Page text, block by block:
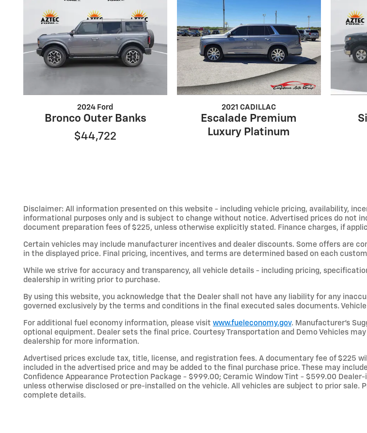
2024 Ford
Bronco Outer Banks
$44,722
2021 CADILLAC
Escalade Premium
Luxury Platinum
Disclaimer: All information presented on this website - including vehicle pricing, availability,
informational purposes only and is subject to change without notice. Advertised prices do not
document preparation fees of $225, unless otherwise explicitly stated. Finance charges, if
Certain vehicles may include manufacturer incentives and dealer discounts. Some offers are
in the displayed price. Final pricing, incentives, and terms are determined based on each
While we strive for accuracy and transparency, all vehicle details - including pricing,
dealership in writing prior to purchase.
By using this website, you acknowledge that the Dealer shall not have any liability for any
governed exclusively by the terms and conditions in the final executed sales documents.
For additional fuel economy information, please visit www.fueleconomy.gov. Manufacturer’s
optional equipment. Dealer sets the final price. Courtesy Transportation and Demo Vehicles
dealership for more information.
Advertised prices exclude tax, title, license, and registration fees. A documentary fee of $225
included in the advertised price and may be added to the final purchase price. These may
Confidence Appearance Protection Package - $999.00; Ceramic Window Tint - $599.00
unless otherwise disclosed or pre-installed on the vehicle. All vehicles are subject to prior
complete details.